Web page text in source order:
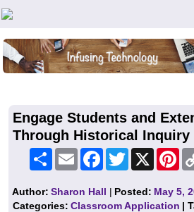
Teachers First - Thinking Teachers Teaching
Engage Students and
Through Historical Inquiry
Share Email FacebookTwitter
Author:Sharon Hall | Posted: May 5,
Categories:Classroom Application |